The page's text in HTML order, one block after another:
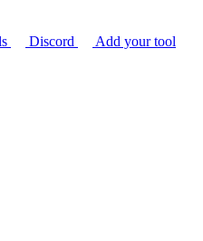
Discord Add your tool